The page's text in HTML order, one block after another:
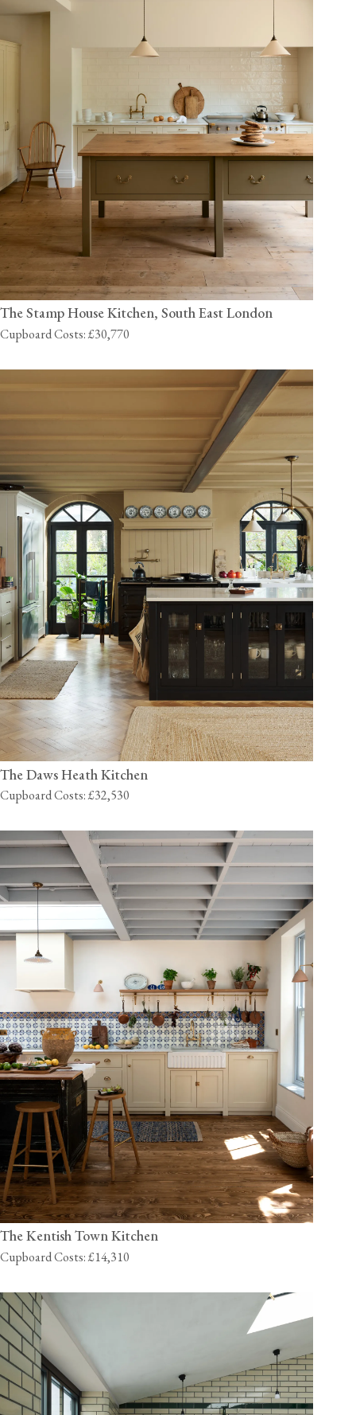
The Stamp House Kitchen, South East London
Cupboard Costs: £30,770
The Daws Heath Kitchen
Cupboard Costs: £32,530
The Kentish Town Kitchen
Cupboard Costs: £14,310